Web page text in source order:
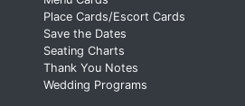
Place Cards/Escort Cards
Save the Dates
Seating Charts
Thank You Notes
Wedding Programs